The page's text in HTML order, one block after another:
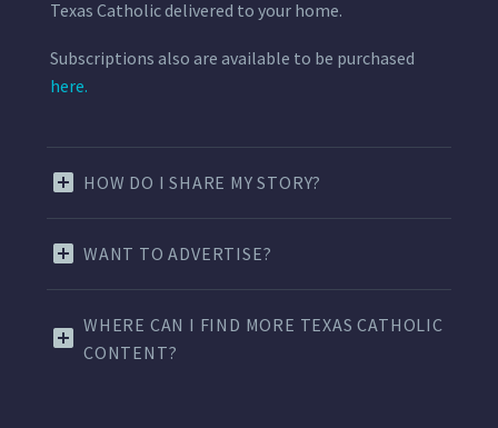
Texas Catholic delivered to your home.
Subscriptions also are available to be purchased
here.
HOW DO I SHARE MY STORY?
WANT TO ADVERTISE?
WHERE CAN I FIND MORE TEXAS CATHOLIC
CONTENT?